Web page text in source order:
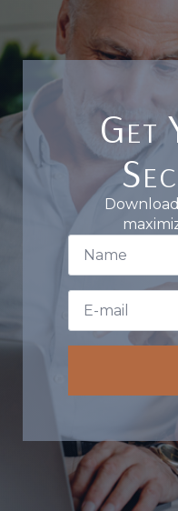
Get
First
Name
Email